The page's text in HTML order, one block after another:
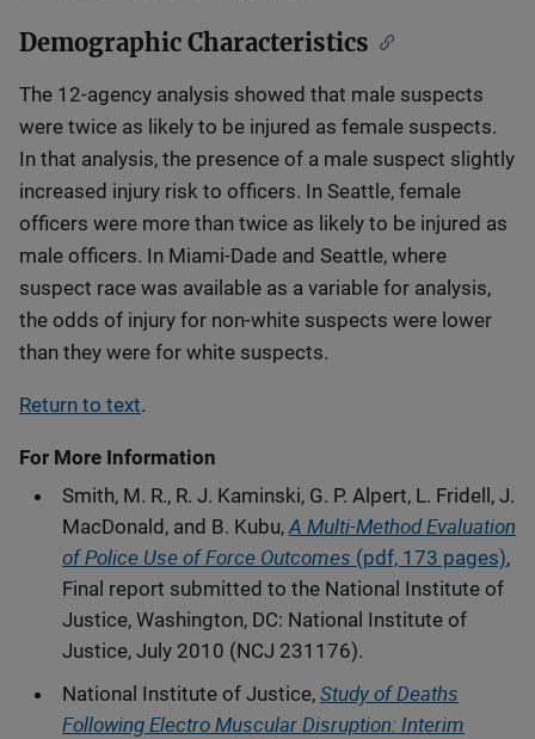
Demographic Characteristics
The 12-agency analysis showed that male suspects
were twice as likely to be injured as female suspects.
In that analysis, the presence of a male suspect slightly
increased injury risk to officers. In Seattle, female
officers were more than twice as likely to be injured as
male officers. In Miami-Dade and Seattle, where
suspect race was available as a variable for analysis,
the odds of injury for non-white suspects were lower
than they were for white suspects.
Return to text.
For More Information
Smith, M. R., R. J. Kaminski, G. P. Alpert, L. Fridell, J.
MacDonald, and B. Kubu,A Multi-Method Evaluation
of Police Use of Force Outcomes (pdf, 173 pages),
Final report submitted to the National Institute of
Justice, Washington, DC: National Institute of
Justice, July 2010 (NCJ 231176).
National Institute of Justice, Study of Deaths
Following Electro Muscular Disruption: Interim